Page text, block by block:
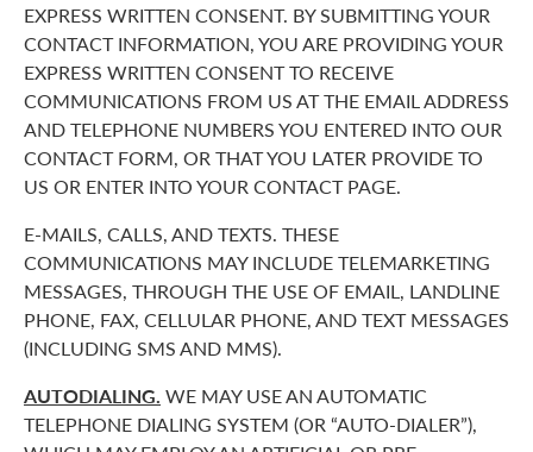
EXPRESS WRITTEN CONSENT. BY SUBMITTING YOUR
CONTACT INFORMATION, YOU ARE PROVIDING YOUR
EXPRESS WRITTEN CONSENT TO RECEIVE
COMMUNICATIONS FROM US AT THE EMAIL ADDRESS
AND TELEPHONE NUMBERS YOU ENTERED INTO OUR
CONTACT FORM, OR THAT YOU LATER PROVIDE TO
US OR ENTER INTO YOUR CONTACT PAGE.
E-MAILS, CALLS, AND TEXTS. THESE
COMMUNICATIONS MAY INCLUDE TELEMARKETING
MESSAGES, THROUGH THE USE OF EMAIL, LANDLINE
PHONE, FAX, CELLULAR PHONE, AND TEXT MESSAGES
(INCLUDING SMS AND MMS).
AUTODIALING. WE MAY USE AN AUTOMATIC
TELEPHONE DIALING SYSTEM (OR “AUTO-DIALER”),